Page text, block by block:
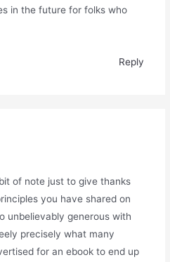
in the future for folks who
Reply
of note just to give thanks
you have shared on
unbelievably generous with
precisely what many
for an ebook to end up